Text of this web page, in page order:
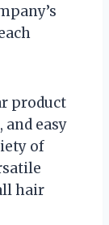
product
and easy
of
hair